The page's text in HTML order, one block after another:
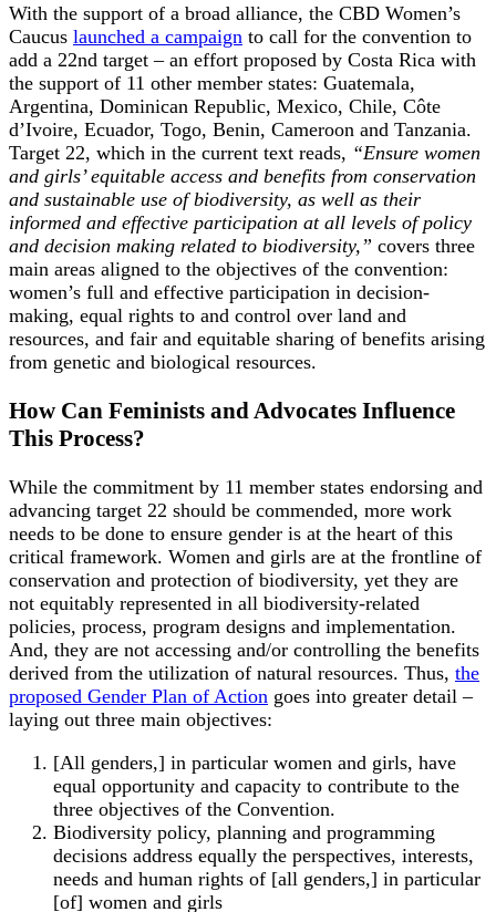
With the support of a broad alliance, the CBD Women’s
Caucus launched a campaign to call for the convention to
add a 22nd target – an effort proposed by Costa Rica with
the support of 11 other member states: Guatemala,
Argentina, Dominican Republic, Mexico, Chile, Côte
d’Ivoire, Ecuador, Togo, Benin, Cameroon and Tanzania.
Target 22, which in the current text reads, “Ensure women
and girls’ equitable access and benefits from conservation
and sustainable use of biodiversity, as well as their
informed and effective participation at all levels of policy
and decision making related to biodiversity,” covers three
main areas aligned to the objectives of the convention:
women’s full and effective participation in decision-
making, equal rights to and control over land and
resources, and fair and equitable sharing of benefits arising
from genetic and biological resources.
How Can Feminists and Advocates Influence
This Process?
While the commitment by 11 member states endorsing and
advancing target 22 should be commended, more work
needs to be done to ensure gender is at the heart of this
critical framework. Women and girls are at the frontline of
conservation and protection of biodiversity, yet they are
not equitably represented in all biodiversity-related
policies, process, program designs and implementation.
And, they are not accessing and/or controlling the benefits
derived from the utilization of natural resources. Thus, the
proposed Gender Plan of Action goes into greater detail –
laying out three main objectives:
[All genders,] in particular women and girls, have
equal opportunity and capacity to contribute to the
three objectives of the Convention.
Biodiversity policy, planning and programming
decisions address equally the perspectives, interests,
needs and human rights of [all genders,] in particular
[of] women and girls